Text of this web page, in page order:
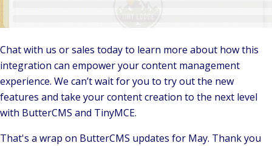
Chat with us or sales today to learn more about how this
integration can empower your content management
experience. We can’t wait for you to try out the new
features and take your content creation to the next level
with ButterCMS and TinyMCE.
That's a wrap on ButterCMS updates for May. Thank you